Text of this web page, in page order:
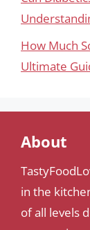
How Much
Ultimate
About
in the
of all levels